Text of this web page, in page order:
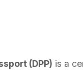
(DPP) is a